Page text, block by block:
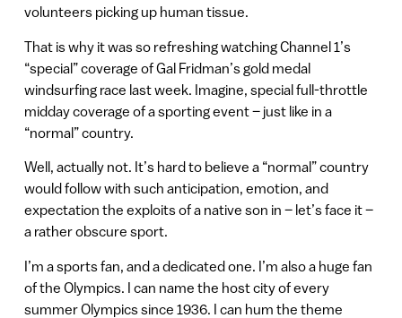
volunteers picking up human tissue.
That is why it was so refreshing watching Channel 1’s
“special” coverage of Gal Fridman’s gold medal
windsurfing race last week. Imagine, special full-throttle
midday coverage of a sporting event – just like in a
“normal” country.
Well, actually not. It’s hard to believe a “normal” country
would follow with such anticipation, emotion, and
expectation the exploits of a native son in – let’s face it –
a rather obscure sport.
I’m a sports fan, and a dedicated one. I’m also a huge fan
of the Olympics. I can name the host city of every
summer Olympics since 1936. I can hum the theme